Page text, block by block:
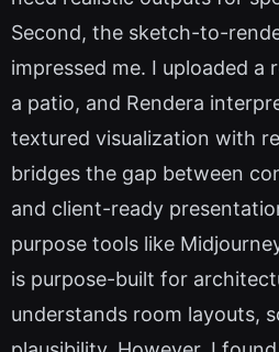
Second, the sketch-to-
impressed me. I uploaded a
a patio, and Rendera
textured visualization with
bridges the gap between
and client-ready
purpose tools like
is purpose-built for
understands room layouts,